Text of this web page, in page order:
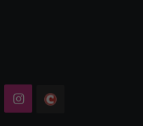
YouTubeInstagram